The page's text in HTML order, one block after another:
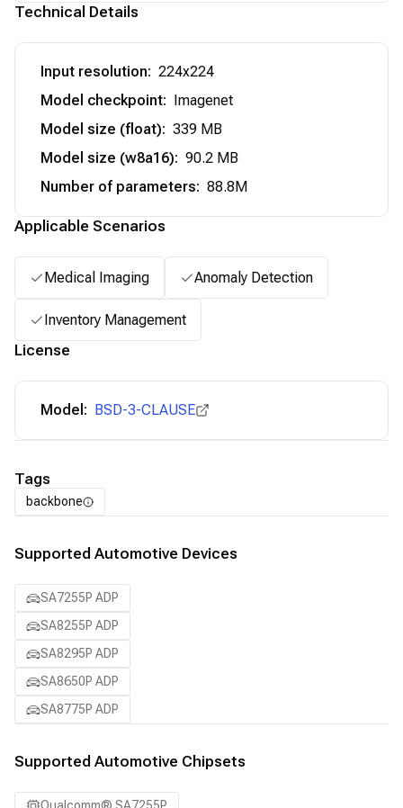
Technical Details
Input resolution: 224x224
Model checkpoint: Imagenet
Model size (float): 339 MB
Model size (w8a16): 90.2 MB
Number of parameters: 88.8M
Applicable Scenarios
Medical Imaging Anomaly Detection
Inventory Management
License
Model: BSD-3-CLAUSE
Tags
backbone
Supported Automotive Devices
SA7255P ADP
SA8255P ADP
SA8295P ADP
SA8650P ADP
SA8775P ADP
Supported Automotive Chipsets